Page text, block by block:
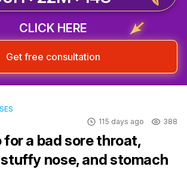
CLICK HERE
Get free consultation
115 days ago 388
a bad sore throat,
nose, and stomach